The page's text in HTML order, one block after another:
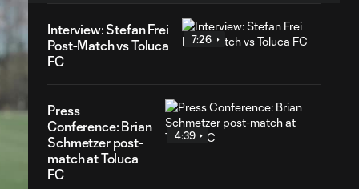
Interview: Stefan Frei
Post-Match vs Toluca
FC
7:26
Press
Conference: Brian
Schmetzer post-
match at Toluca
FC
4:39